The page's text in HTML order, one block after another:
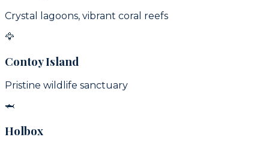
Crystal lagoons, vibrant coral reefs
🦅
Contoy Island
Pristine wildlife sanctuary
🦈
Holbox